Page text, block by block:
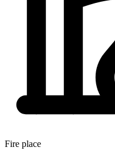
Fire place